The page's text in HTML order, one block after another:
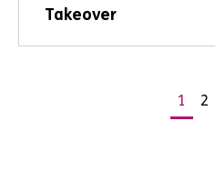
Takeover
1 2